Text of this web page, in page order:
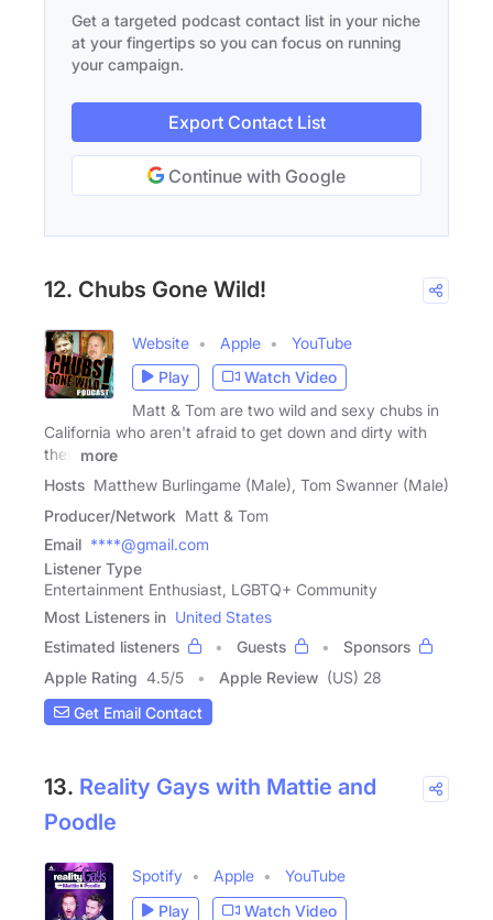
Get a targeted podcast contact list in your niche
at your fingertips so you can focus on running
your campaign.
Export Contact List
Continue with Google
12. Chubs Gone Wild!
Website Apple
YouTube
Play
Watch Video
Matt & Tom are two wild and sexy chubs in
California who aren't afraid to get down and dirty with
their
more
Hosts Matthew Burlingame (Male), Tom Swanner (Male)
Producer/Network Matt & Tom
Email ****@gmail.com
Listener Type
Entertainment Enthusiast, LGBTQ+ Community
Most Listeners in United States
Estimated listeners
Guests
Sponsors
Apple Rating 4.5/5 Apple Review (US) 28
Get Email Contact
13. Reality Gays with Mattie and
Poodle
Spotify Apple
YouTube
Play
Watch Video